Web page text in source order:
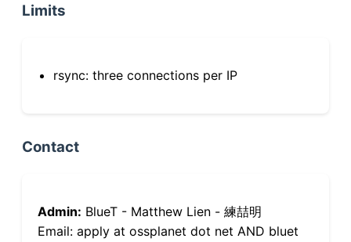
Limits
rsync: three connections per IP
Contact
Admin: BlueT - Matthew Lien - 練喆明
Email: apply at ossplanet dot net AND bluet